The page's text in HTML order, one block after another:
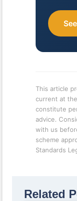
This article
current at
constitute
advice.
with us
scheme
Standards
Related